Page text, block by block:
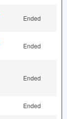
Ended
Ended
Ended
Ended